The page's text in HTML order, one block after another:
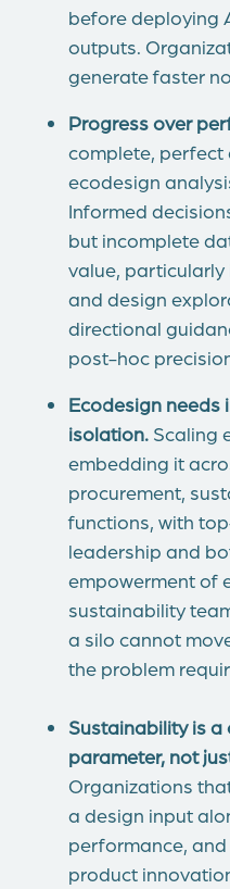
before deploying
outputs.
generate faster
Progress over
complete,
ecodesign
Informed
but incomplete
value,
and design
directional
post-hoc
Ecodesign needs
isolation. Scaling
embedding it
procurement,
functions, with
leadership and
empowerment of
sustainability
a silo cannot
the problem
Sustainability is
parameter, not
Organizations
a design input
performance,
product